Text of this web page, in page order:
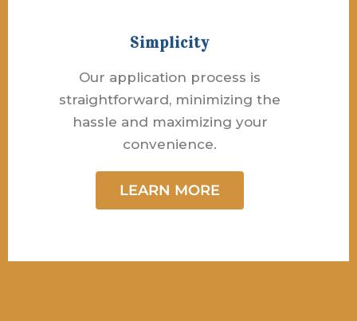
Simplicity
Our application process is
straightforward, minimizing the
hassle and maximizing your
convenience.
LEARN MORE